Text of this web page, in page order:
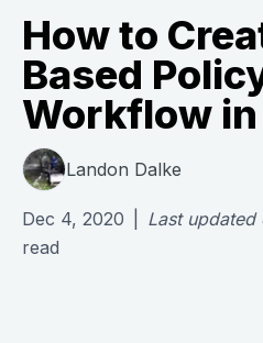
How to
Based
Workflow
Landon Dalke
Dec 4, 2020 Last updated
read